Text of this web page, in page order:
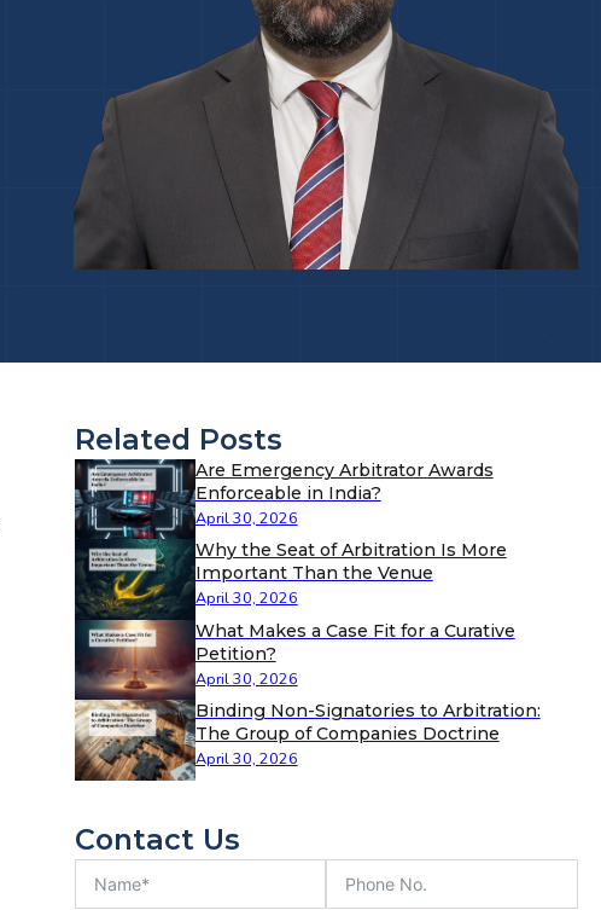
Related Posts
Are Emergency Arbitrator Awards
Enforceable in India?
April 30, 2026
Why the Seat of Arbitration Is More
Important Than the Venue
April 30, 2026
What Makes a Case Fit for a Curative
Petition?
April 30, 2026
Binding Non-Signatories to Arbitration:
The Group of Companies Doctrine
April 30, 2026
Contact Us